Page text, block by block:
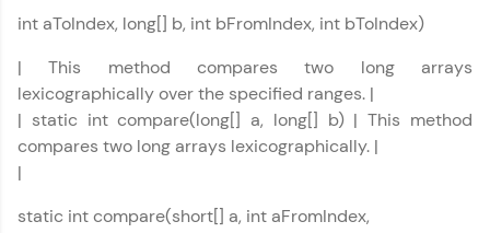
Track progress, showcase skills, add projects,
opportunities await!
Explore More
That's It! You Are Ready!
int aToIndex, long[] b, int bFromIndex, int bToIndex)
| This method compares two long arrays
lexicographically over the specified ranges. |
| static int compare(long[] a, long[] b) | This method
compares two long arrays lexicographically. |
|
static int compare(short[] a, int aFromIndex,